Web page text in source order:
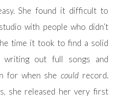
She found it difficult to
with people who didn’t
time it took to find a solid
writing out full songs and
for when she couldrecord.
she released her very first